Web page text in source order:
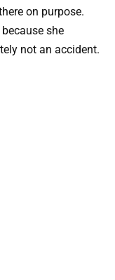
on purpose.
she
not an accident.